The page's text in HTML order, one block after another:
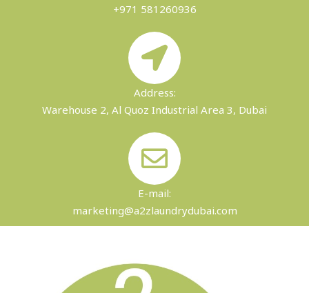
+971 581260936
Address:
Warehouse 2, Al Quoz Industrial Area 3, Dubai
E-mail:
marketing@a2zlaundrydubai.com